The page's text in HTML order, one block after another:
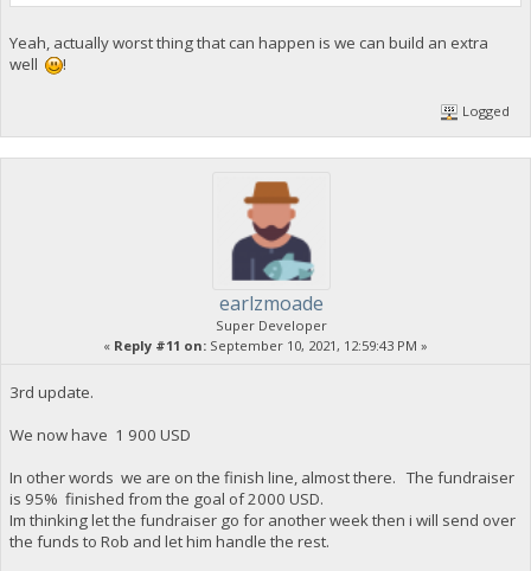
Yeah, actually worst thing that can happen is we can build an extra
well
!
Logged
earlzmoade
Super Developer
« Reply #11 on: September 10, 2021, 12:59:43 PM »
3rd update.
We now have 1 900 USD
In other words we are on the finish line, almost there. The fundraiser
is 95% finished from the goal of 2000 USD.
Im thinking let the fundraiser go for another week then i will send over
the funds to Rob and let him handle the rest.